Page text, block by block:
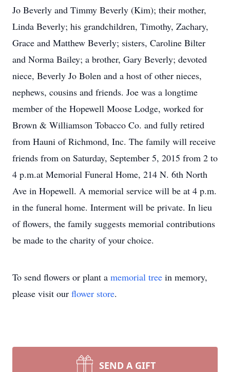
Jo Beverly and Timmy Beverly (Kim); their mother,
Linda Beverly; his grandchildren, Timothy, Zachary,
Grace and Matthew Beverly; sisters, Caroline Bilter
and Norma Bailey; a brother, Gary Beverly; devoted
niece, Beverly Jo Bolen and a host of other nieces,
nephews, cousins and friends. Joe was a longtime
member of the Hopewell Moose Lodge, worked for
Brown & Williamson Tobacco Co. and fully retired
from Hauni of Richmond, Inc. The family will receive
friends from on Saturday, September 5, 2015 from 2 to
4 p.m.at Memorial Funeral Home, 214 N. 6th North
Ave in Hopewell. A memorial service will be at 4 p.m.
in the funeral home. Interment will be private. In lieu
of flowers, the family suggests memorial contributions
be made to the charity of your choice.
To send flowers or plant a memorial tree in memory,
please visit our flower store.
SEND A GIFT